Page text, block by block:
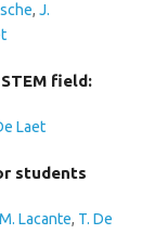
,J.
field:
Laet
students
M. Lacante, T. De